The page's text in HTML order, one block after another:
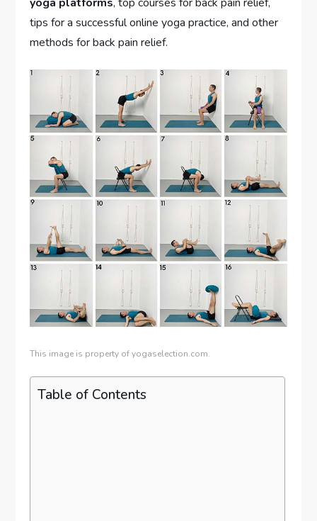
tips for a successful online yoga practice, and other
methods for back pain relief.
This image is property of yogaselection.com.
Table of Contents